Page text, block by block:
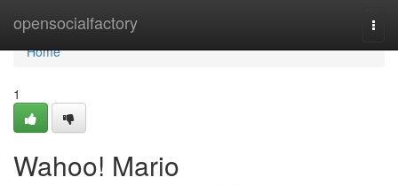
opensocialfactory
Home
Home
1
Wahoo! Mario